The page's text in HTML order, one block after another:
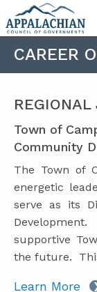
CAREER
REGIONAL
Town of
Community
The Town of
energetic
serve as its
supportive
the future.
Learn More